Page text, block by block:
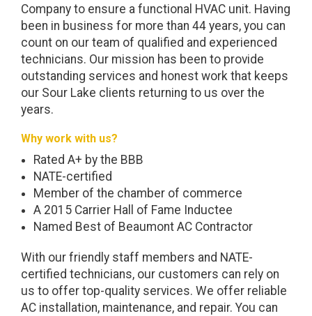
Company to ensure a functional HVAC unit. Having
been in business for more than 44 years, you can
count on our team of qualified and experienced
technicians. Our mission has been to provide
outstanding services and honest work that keeps
our Sour Lake clients returning to us over the
years.
Why work with us?
Rated A+ by the BBB
NATE-certified
Member of the chamber of commerce
A 2015 Carrier Hall of Fame Inductee
Named Best of Beaumont AC Contractor
With our friendly staff members and NATE-
certified technicians, our customers can rely on
us to offer top-quality services. We offer reliable
AC installation, maintenance, and repair. You can